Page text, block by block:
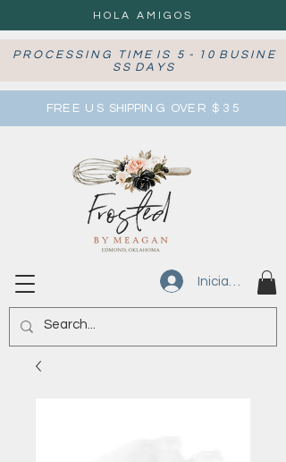
HOLA AMIGOS
P R O C E S S I N G T I M E I S 5 - 1 0 B U S I N E
S S D A Y S
FRE E U S SHIPPIN G OVE R $ 3 5
Iniciar sesión